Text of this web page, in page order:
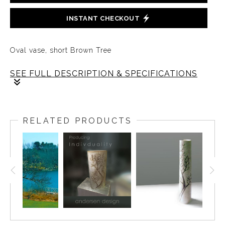
INSTANT CHECKOUT
Oval vase, short Brown Tree
SEE FULL DESCRIPTION & SPECIFICATIONS
Andersen designed the form, the clay body, the
decorating color, and the glaze. The glazes were
designed to flow against the grain of the common
production process that favors predictability and
uniformity. The Andersen products are made from raw
RELATED PRODUCTS